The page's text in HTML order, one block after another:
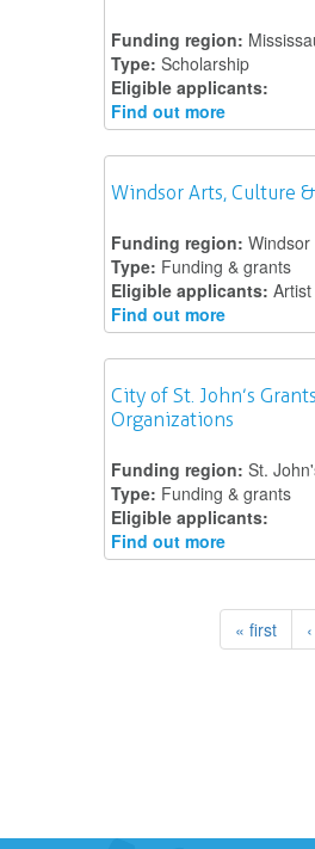
Funding region:
Type: Scholarship
Eligible applicants:
Find out more
Windsor Arts, Culture
Funding region: Windsor
Type: Funding & grants
Eligible applicants:
Find out more
City of St. John’s
Organizations
Funding region: St.
Type: Funding & grants
Eligible applicants:
Find out more
« first